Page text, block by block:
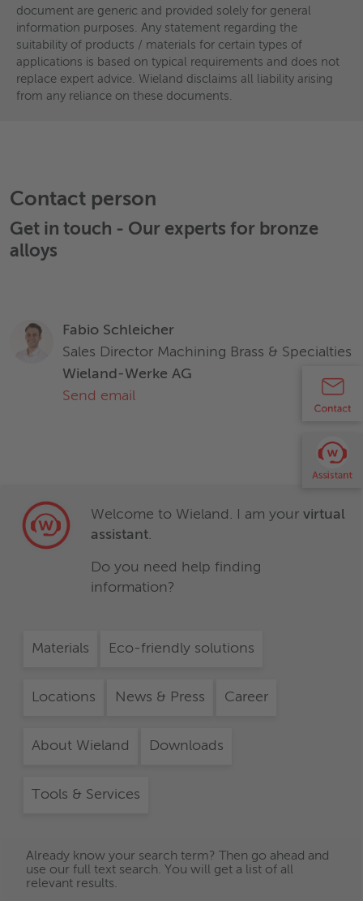
document are generic and provided solely for general
information purposes. Any statement regarding the
suitability of products / materials for certain types of
applications is based on typical requirements and does not
replace expert advice. Wieland disclaims all liability arising
from any reliance on these documents.
Characteristics and properties of products / materials in this
document are generic and provided solely for general
information purposes. Any statement regarding the
suitability of products / materials for certain types of
applications is based on typical requirements and does not
Contact person
Get in touch - Our experts for bronze
alloys
Fabio Schleicher
Sales Director Machining Brass & Specialties
Wieland-Werke AG
Send email
Welcome to Wieland. I am your virtual
assistant.
Do you need help finding
information?
Materials Eco-friendly solutions
Locations News & Press Career
About Wieland Downloads
Tools & Services
Already know your search term? Then go ahead and
use our full text search. You will get a list of all
relevant results.